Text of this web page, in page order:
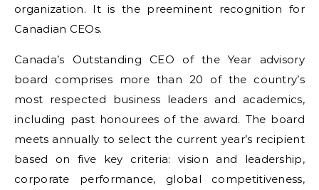
organization. It is the preeminent recognition for
Canadian CEOs.
Canada’s Outstanding CEO of the Year advisory
board comprises more than 20 of the country’s
most respected business leaders and academics,
including past honourees of the award. The board
meets annually to select the current year’s recipient
based on five key criteria: vision and leadership,
corporate performance, global competitiveness,